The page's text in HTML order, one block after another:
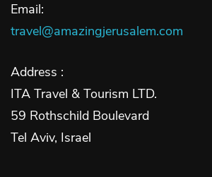
Email:
travel@amazingjerusalem.com
Address :
ITA Travel & Tourism LTD.
59 Rothschild Boulevard
Tel Aviv, Israel